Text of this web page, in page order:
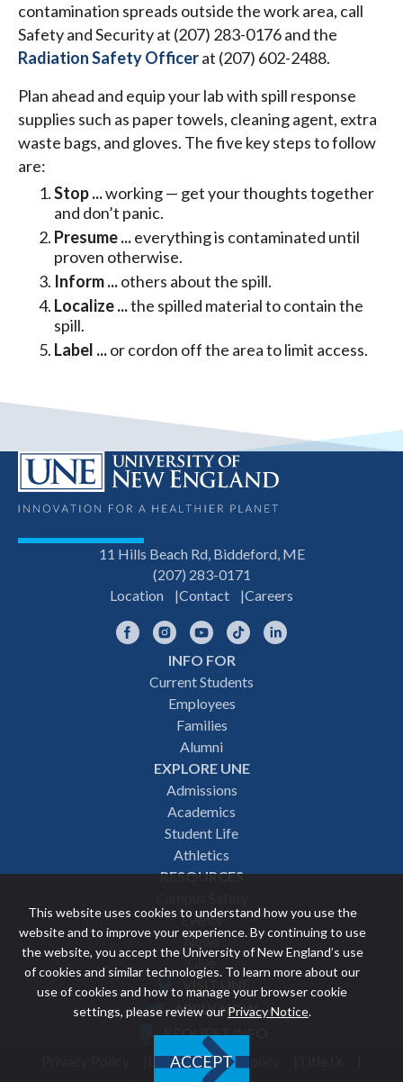
This website uses cookies to understand how you use the
website and to improve your experience. By continuing to use
the website, you accept the University of New England’s use
of cookies and similar technologies. To learn more about our
use of cookies and how to manage your browser cookie
settings, please review our Privacy Notice.
ACCEPT
contamination spreads outside the work area, call
Safety and Security at (207) 283-0176 and the
Radiation Safety Officerat (207) 602-2488.
Plan ahead and equip your lab with spill response
supplies such as paper towels, cleaning agent, extra
waste bags, and gloves. The five key steps to follow
are:
Stop ...working — get your thoughts together
and don’t panic.
Presume ...everything is contaminated until
proven otherwise.
Inform ...others about the spill.
Localize ...the spilled material to contain the
spill.
Label ...or cordon off the area to limit access.
11 Hills Beach Rd, Biddeford, ME
(207) 283-0171
Location
Contact Careers
FacebookInstagramYouTubeTikTok
INFO FOR
Current Students
Employees
Families
Alumni
EXPLORE UNE
Admissions
Academics
Student Life
Athletics
RESOURCES
Events
News
Give
Featured
VISIT UNE
APPLY NOW
REQUEST INFO
Discrimination Policy